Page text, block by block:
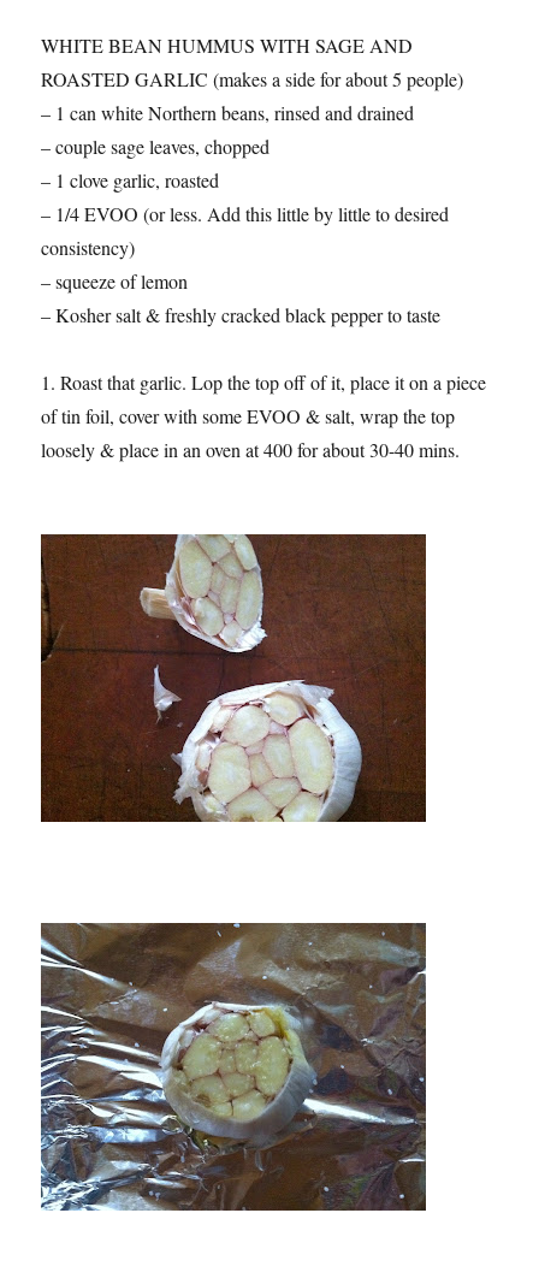
WHITE BEAN HUMMUS WITH SAGE AND
ROASTED GARLIC (makes a side for about 5 people)
– 1 can white Northern beans, rinsed and drained
– couple sage leaves, chopped
– 1 clove garlic, roasted
– 1/4 EVOO (or less. Add this little by little to desired
consistency)
– squeeze of lemon
– Kosher salt & freshly cracked black pepper to taste
1. Roast that garlic. Lop the top off of it, place it on a piece
of tin foil, cover with some EVOO & salt, wrap the top
loosely & place in an oven at 400 for about 30-40 mins.